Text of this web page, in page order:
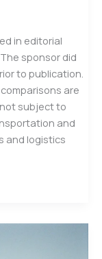
in editorial
sponsor did
to publication.
are
subject to
and
and logistics